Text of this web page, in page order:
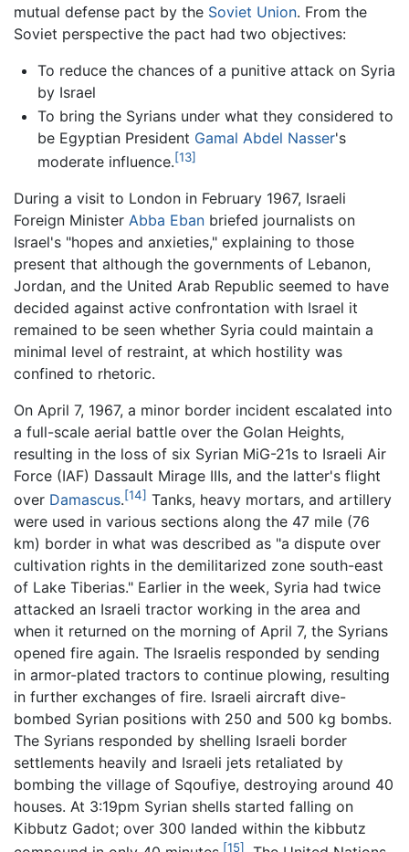
mutual defense pact by the Soviet Union. From the
Soviet perspective the pact had two objectives:
To reduce the chances of a punitive attack on Syria
by Israel
To bring the Syrians under what they considered to
be Egyptian President Gamal Abdel Nasser's
moderate influence.[13]
During a visit to London in February 1967, Israeli
Foreign Minister Abba Eban briefed journalists on
Israel's "hopes and anxieties," explaining to those
present that although the governments of Lebanon,
Jordan, and the United Arab Republic seemed to have
decided against active confrontation with Israel it
remained to be seen whether Syria could maintain a
minimal level of restraint, at which hostility was
confined to rhetoric.
On April 7, 1967, a minor border incident escalated into
a full-scale aerial battle over the Golan Heights,
resulting in the loss of six Syrian MiG-21s to Israeli Air
Force (IAF) Dassault Mirage IIIs, and the latter's flight
over Damascus.[14] Tanks, heavy mortars, and artillery
were used in various sections along the 47 mile (76
km) border in what was described as "a dispute over
cultivation rights in the demilitarized zone south-east
of Lake Tiberias." Earlier in the week, Syria had twice
attacked an Israeli tractor working in the area and
when it returned on the morning of April 7, the Syrians
opened fire again. The Israelis responded by sending
in armor-plated tractors to continue plowing, resulting
in further exchanges of fire. Israeli aircraft dive-
bombed Syrian positions with 250 and 500 kg bombs.
The Syrians responded by shelling Israeli border
settlements heavily and Israeli jets retaliated by
bombing the village of Sqoufiye, destroying around 40
houses. At 3:19pm Syrian shells started falling on
Kibbutz Gadot; over 300 landed within the kibbutz
[15]